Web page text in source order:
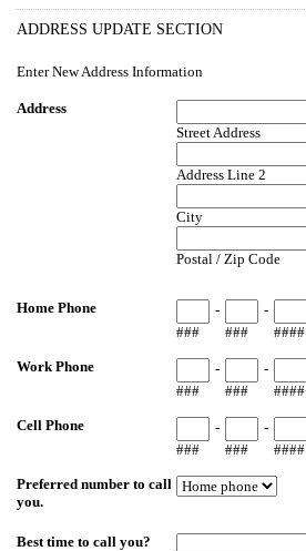
ADDRESS UPDATE SECTION
Enter New Address Information
Address
Street Address
Address Line 2
City
Postal / Zip Code
Home Phone
###
-
###
-
####
Work Phone
###
-
###
-
####
Cell Phone
###
-
###
-
####
Preferred number to call
you.
Best time to call you?